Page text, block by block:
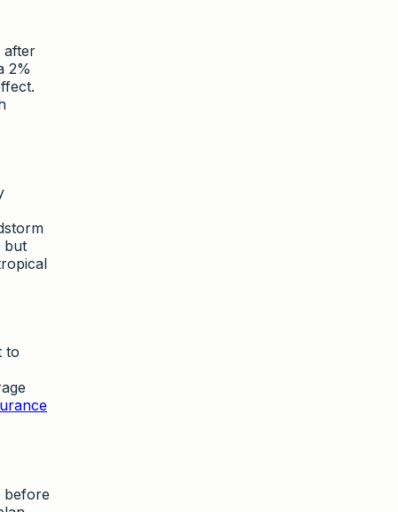
after
2%
but
to
before